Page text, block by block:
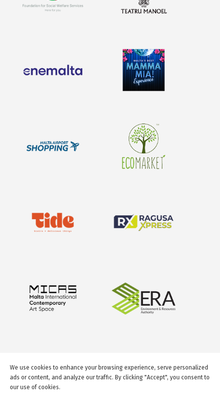
We use cookies to enhance your browsing experience, serve personalized
ads or content, and analyze our traffic. By clicking "Accept", you consent to
our use of cookies.